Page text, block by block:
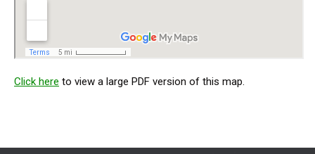
Click here to view a large PDF version of this map.